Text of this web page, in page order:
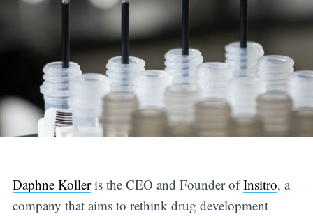
Daphne Kolleris the CEO and Founder ofInsitro, a
company that aims to rethink drug development